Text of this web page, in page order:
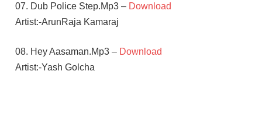
07. Dub Police Step.Mp3 – Download
Artist:-ArunRaja Kamaraj
08. Hey Aasaman.Mp3 – Download
Artist:-Yash Golcha